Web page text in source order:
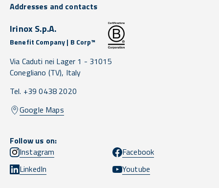
Addresses and contacts
Irinox S.p.A.
Benefit Company | B Corp™
Via Caduti nei Lager 1 - 31015
Conegliano (TV), Italy
Tel. +39 0438 2020
Google Maps
Follow us on:
Instagram
Facebook
LinkedIn
Youtube